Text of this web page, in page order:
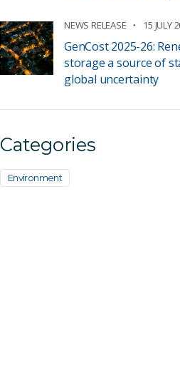
NEWS RELEASE 15 JULY
GenCost 2025-26:
storage a source of
global uncertainty
Categories
Environment